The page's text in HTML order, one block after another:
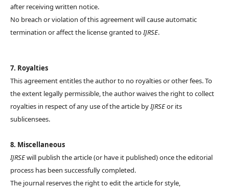
after receiving written notice.
No breach or violation of this agreement will cause automatic
termination or affect the license granted toIJRSE.
7. Royalties
This agreement entitles the author to no royalties or other fees. To
the extent legally permissible, the author waives the right to collect
royalties in respect of any use of the article byIJRSEor its
sublicensees.
8. Miscellaneous
IJRSEwill publish the article (or have it published) once the editorial
process has been successfully completed.
The journal reserves the right to edit the article for style,